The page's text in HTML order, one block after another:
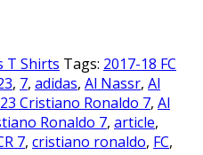
T Shirts Tags: 2017-18 FC
, 7, adidas, Al Nassr, Al
Cristiano Ronaldo 7, Al
Ronaldo 7, article,
7, cristiano ronaldo, FC,